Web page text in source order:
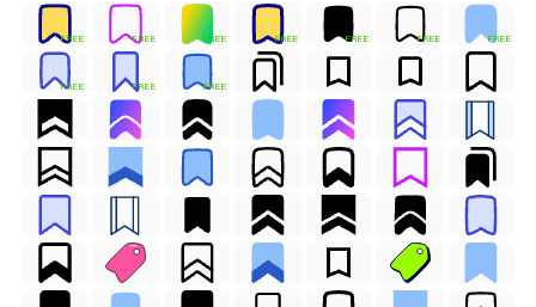
FREE FREE FREE FREE FREE FREE FREE
FREE FREE FREE